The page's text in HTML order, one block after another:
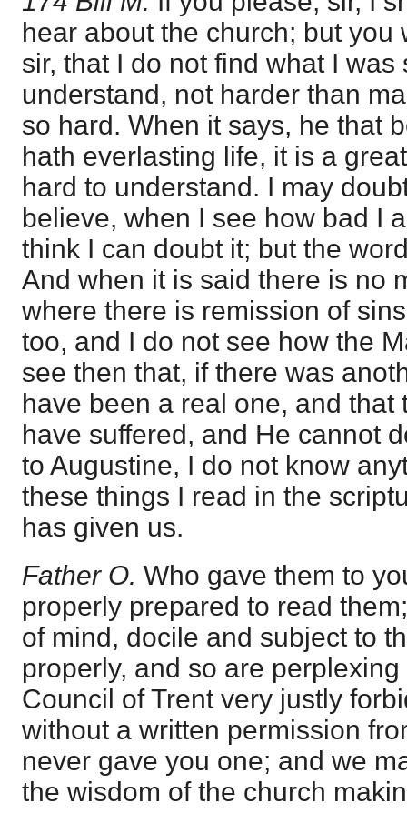
hear about the church; but you
sir, that I do not find what I
understand, not harder than
so hard. When it says, he that
hath everlasting life, it is a
hard to understand. I may
believe, when I see how bad I
think I can doubt it; but the
And when it is said there is no
where there is remission of
too, and I do not see how the
see then that, if there was
have been a real one, and that
have suffered, and He cannot
to Augustine, I do not know
these things I read in the
has given us.
Father O. Who gave them to
properly prepared to read
of mind, docile and subject to
properly, and so are
Council of Trent very justly
without a written permission
never gave you one; and we
the wisdom of the church